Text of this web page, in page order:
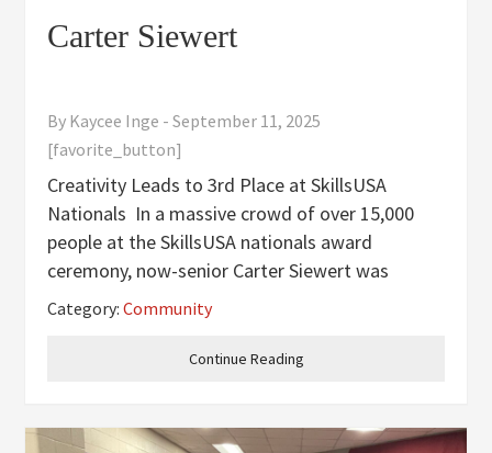
Carter Siewert
By Kaycee Inge -September 11, 2025
[favorite_button]
Creativity Leads to 3rd Place at SkillsUSA
Nationals In a massive crowd of over 15,000
people at the SkillsUSA nationals award
ceremony, now-senior Carter Siewert was
crowned a 3rd place winner for his video game,
junior year. Carter managed to be the
Continue Reading
Category:Community